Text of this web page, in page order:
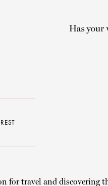
for travel and discovering